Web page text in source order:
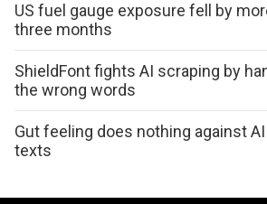
US fuel gauge exposure fell by
three months
ShieldFont fights AI scraping by
the wrong words
Gut feeling does nothing against
texts